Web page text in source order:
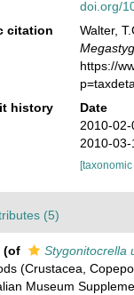
doi.org/
citation
Walter,
https://
history
Date
2010-
2010-
(5)
(of
Stygonitocrella
(Crustacea,
Museum